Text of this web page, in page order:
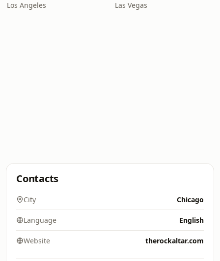
Los Angeles Las Vegas
Contacts
City Chicago
Language English
Website therockaltar.com